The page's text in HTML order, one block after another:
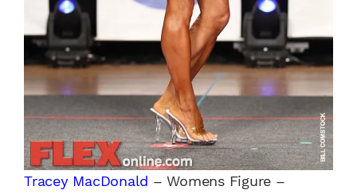
Tracey MacDonald – Womens Figure –